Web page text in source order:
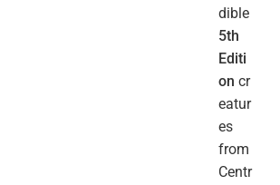
dible
5th
Editi
on cr
eatur
es
from
Centr